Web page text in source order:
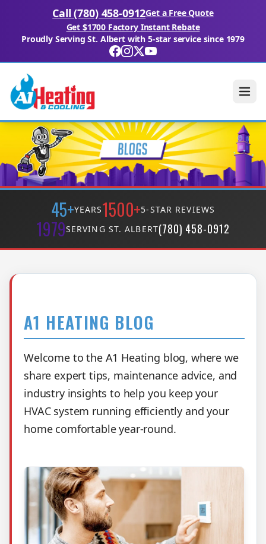
Call (780) 458-0912Get a Free Quote
Get $1700 Factory Instant Rebate
Proudly Serving St. Albert with 5-star service since 1979
45+YEARS1500+5-STAR REVIEWS
1979SERVING ST. ALBERT(780) 458-0912
A1 HEATING BLOG
Welcome to the A1 Heating blog, where we
share expert tips, maintenance advice, and
industry insights to help you keep your
HVAC system running efficiently and your
home comfortable year-round.